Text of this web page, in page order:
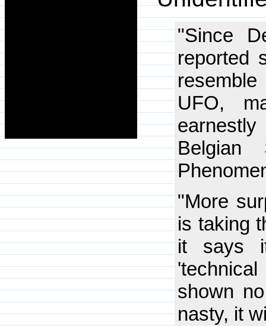
"Since
reported
UFO,
Belgian
"More
is taking
it says
shown
nasty, it